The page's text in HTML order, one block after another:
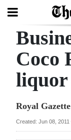
Search
Home
Year
Review
Coco
liquor
Royal
Created: Jun 08, 2011